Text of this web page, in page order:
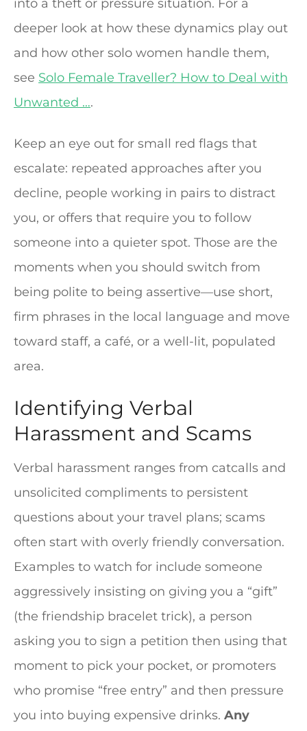
into a theft or pressure situation. For a
deeper look at how these dynamics play out
and how other solo women handle them,
see Solo Female Traveller? How to Deal with
Unwanted ….
Keep an eye out for small red flags that
escalate: repeated approaches after you
decline, people working in pairs to distract
you, or offers that require you to follow
someone into a quieter spot. Those are the
moments when you should switch from
being polite to being assertive—use short,
firm phrases in the local language and move
toward staff, a café, or a well-lit, populated
area.
Identifying Verbal
Harassment and Scams
Verbal harassment ranges from catcalls and
unsolicited compliments to persistent
questions about your travel plans; scams
often start with overly friendly conversation.
Examples to watch for include someone
aggressively insisting on giving you a “gift”
(the friendship bracelet trick), a person
asking you to sign a petition then using that
moment to pick your pocket, or promoters
who promise “free entry” and then pressure
you into buying expensive drinks. Any